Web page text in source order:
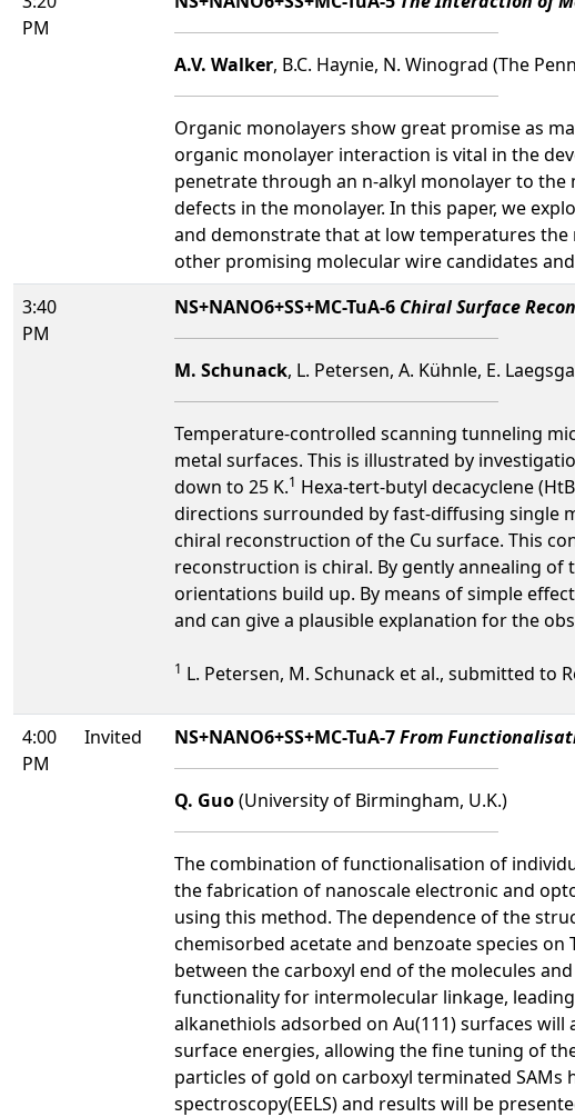
PM
A.V. Walker, B.C. Haynie, N. Winograd (The
Organic monolayers show great promise as
organic monolayer interaction is vital in the
penetrate through an n-alkyl monolayer to the
defects in the monolayer. In this paper, we
and demonstrate that at low temperatures
other promising molecular wire candidates
3:40
PM
NS+NANO6+SS+MC-TuA-6 Chiral Surface
M. Schunack, L. Petersen, A. Kühnle, E.
Temperature-controlled scanning tunneling
metal surfaces. This is illustrated by
down to 25 K.1 Hexa-tert-butyl decacyclene
directions surrounded by fast-diffusing single
chiral reconstruction of the Cu surface. This
reconstruction is chiral. By gently annealing
orientations build up. By means of simple
and can give a plausible explanation for the
1 L. Petersen, M. Schunack et al., submitted to
4:00
PM
Invited NS+NANO6+SS+MC-TuA-7From
Q. Guo(University of Birmingham, U.K.)
The combination of functionalisation of
the fabrication of nanoscale electronic and
using this method. The dependence of the
chemisorbed acetate and benzoate species on
between the carboxyl end of the molecules
functionality for intermolecular linkage,
alkanethiols adsorbed on Au(111) surfaces
surface energies, allowing the fine tuning of
particles of gold on carboxyl terminated SAMs
spectroscopy(EELS) and results will be